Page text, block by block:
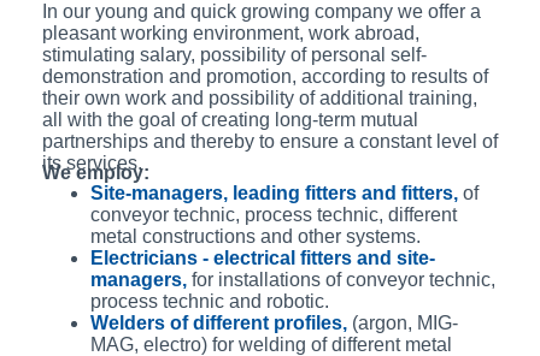
In our young and quick growing company we offer a
pleasant working environment, work abroad,
stimulating salary, possibility of personal self-
demonstration and promotion, according to results of
their own work and possibility of additional training,
all with the goal of creating long-term mutual
partnerships and thereby to ensure a constant level of
its services.
We employ:
Site-managers, leading fitters and fitters, of
conveyor technic, process technic, different
metal constructions and other systems.
Electricians - electrical fitters and site-
managers, for installations of conveyor technic,
process technic and robotic.
Welders of different profiles, (argon, MIG-
MAG, electro) for welding of different metal